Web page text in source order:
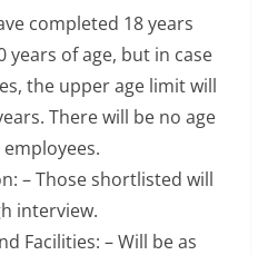
completed 18 years
years of age, but in case
the upper age limit will
There will be no age
– Those shortlisted will
interview.
Facilities: – Will be as